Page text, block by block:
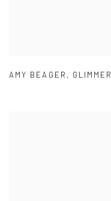
AMY BEAGER , GLIMMER